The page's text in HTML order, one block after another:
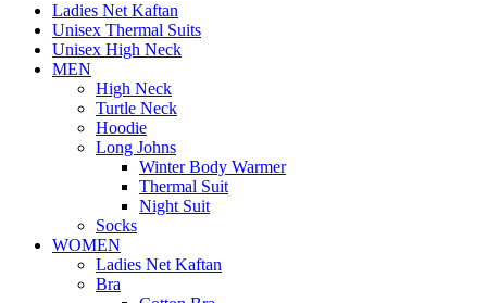
Ladies Net Kaftan
Unisex Thermal Suits
Unisex High Neck
MEN
High Neck
Turtle Neck
Hoodie
Long Johns
Winter Body Warmer
Thermal Suit
Night Suit
Socks
WOMEN
Ladies Net Kaftan
Bra